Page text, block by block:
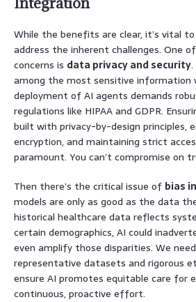
While the benefits are clear, it’s vital
address the inherent challenges. One
concerns is data privacy and security
among the most sensitive information
deployment of AI agents demands
regulations like HIPAA and GDPR.
built with privacy-by-design principles,
encryption, and maintaining strict
paramount. You can’t compromise on
Then there’s the critical issue of bias
models are only as good as the data
historical healthcare data reflects
certain demographics, AI could
even amplify those disparities. We
representative datasets and rigorous
ensure AI promotes equitable care for
continuous, proactive effort.